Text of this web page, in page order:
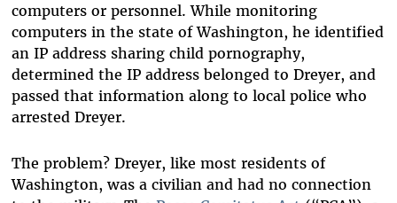
computers or personnel. While monitoring
computers in the state of Washington, he identified
an IP address sharing child pornography,
determined the IP address belonged to Dreyer, and
passed that information along to local police who
arrested Dreyer.
The problem? Dreyer, like most residents of
Washington, was a civilian and had no connection